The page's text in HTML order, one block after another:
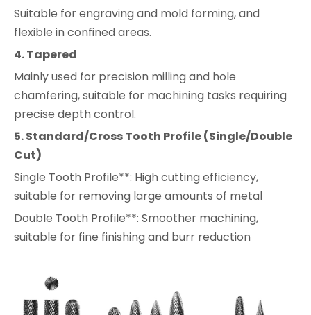
Suitable for engraving and mold forming, and
flexible in confined areas.
4. Tapered
Mainly used for precision milling and hole
chamfering, suitable for machining tasks requiring
precise depth control.
5. Standard/Cross Tooth Profile (Single/Double
Cut)
Single Tooth Profile**: High cutting efficiency,
suitable for removing large amounts of metal
Double Tooth Profile**: Smoother machining,
suitable for fine finishing and burr reduction